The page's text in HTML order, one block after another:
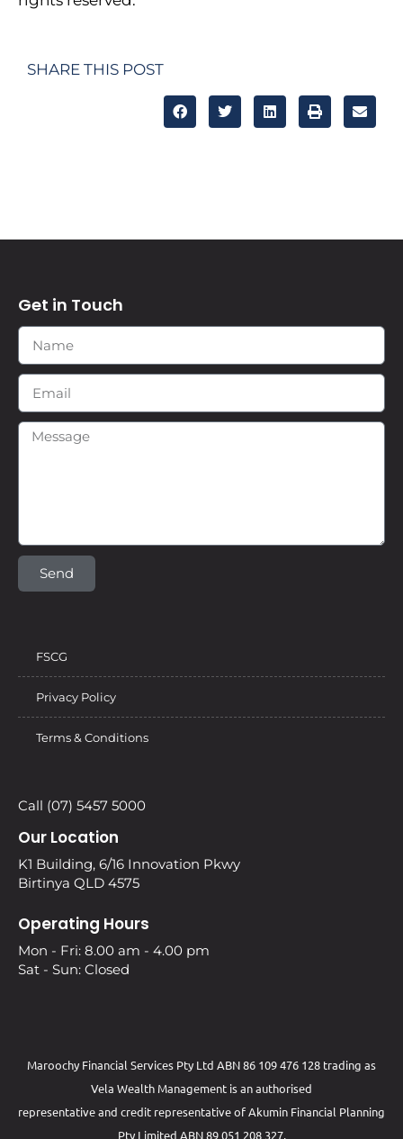
SHARE THIS POST
Get in Touch
Send
FSCG
Privacy Policy
Terms & Conditions
Call (07) 5457 5000
Our Location
K1 Building, 6/16 Innovation Pkwy
Birtinya QLD 4575
Operating Hours
Mon - Fri: 8.00 am - 4.00 pm
Sat - Sun: Closed
Maroochy Financial Services Pty Ltd ABN 86 109 476 128 trading as
Vela Wealth Management is an authorised
representative and credit representative ofAkumin Financial Planning
Pty Limited ABN 89 051 208 327,